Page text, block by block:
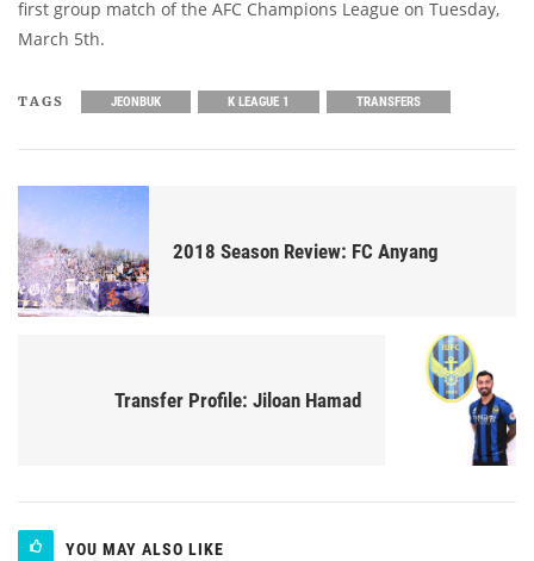
first group match of the AFC Champions League on Tuesday,
March 5th.
TAGS JEONBUK K LEAGUE 1 TRANSFERS
2018 Season Review: FC Anyang
Transfer Profile: Jiloan Hamad
YOU MAY ALSO LIKE